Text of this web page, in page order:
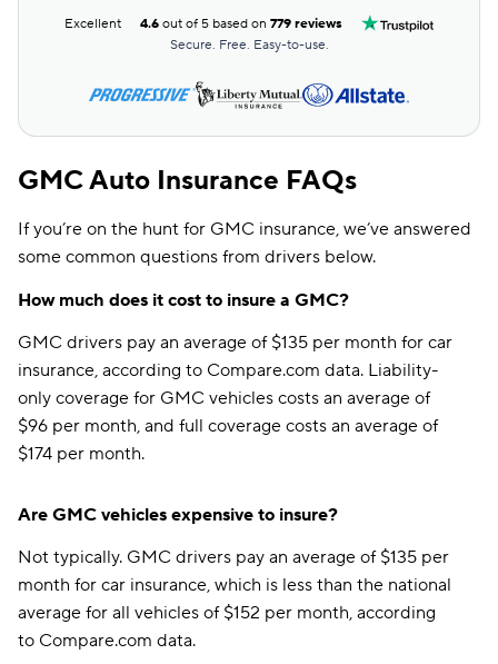
Excellent 4.6 out of 5 based on779 reviews
Secure. Free. Easy-to-use.
GMC Auto Insurance FAQs
If you’re on the hunt for GMC insurance, we’ve answered
some common questions from drivers below.
How much does it cost to insure a GMC?
GMC drivers pay an average of $135 per month for car
insurance, according to Compare.com data. Liability-
only coverage for GMC vehicles costs an average of
$96 per month, and full coverage costs an average of
$174 per month.
Are GMC vehicles expensive to insure?
Not typically. GMC drivers pay an average of $135 per
month for car insurance, which is less than the national
average for all vehicles of $152 per month, according
to Compare.com data.